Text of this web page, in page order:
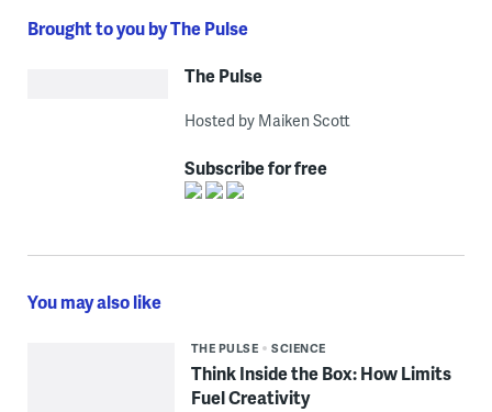
Brought to you by The Pulse
The Pulse
Hosted by Maiken Scott
Subscribe for free
You may also like
THE PULSE SCIENCE
Think Inside the Box: How Limits
Fuel Creativity